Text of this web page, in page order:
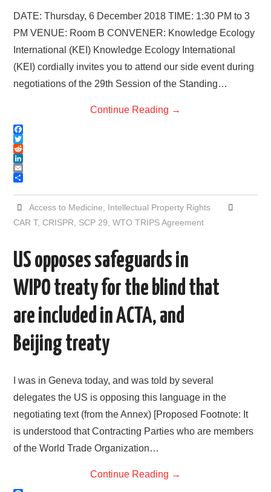
DATE: Thursday, 6 December 2018 TIME: 1:30 PM to 3
PM VENUE: Room B CONVENER: Knowledge Ecology
International (KEI) Knowledge Ecology International
(KEI) cordially invites you to attend our side event during
negotiations of the 29th Session of the Standing…
Continue Reading →
F
a
c
e
b
o
k
T
w
i
t
e
R
e
d
i
L
i
k
e
I
E
a
h
a
e
Access to Medicine
Intellectual Property Rights
CAR T,CRISPR SCP 29 ,WTO TRIPS Agreement
US opposes safeguards in
WIPO treaty for the blind that
are included in ACTA, and
Beijing treaty
I was in Geneva today, and was told by several
delegates the US is opposing this language in the
negotiating text (from the Annex) [Proposed Footnote: It
is understood that Contracting Parties who are members
of the World Trade Organization…
Continue Reading →